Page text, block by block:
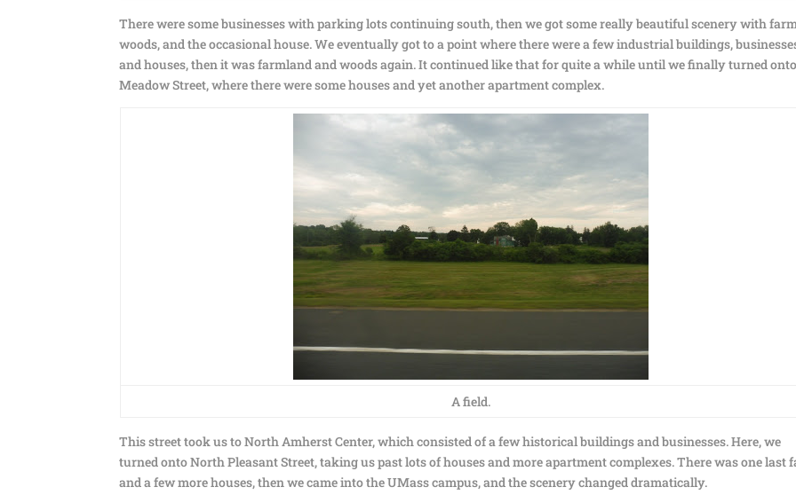
There were some businesses with parking lots continuing south, then we got some really beautiful scenery with
woods, and the occasional house. We eventually got to a point where there were a few industrial buildings,
and houses, then it was farmland and woods again. It continued like that for quite a while until we finally turned
Meadow Street, where there were some houses and yet another apartment complex.
A field.
This street took us to North Amherst Center, which consisted of a few historical buildings and businesses. Here, we
turned onto North Pleasant Street, taking us past lots of houses and more apartment complexes. There was one last
and a few more houses, then we came into the UMass campus, and the scenery changed dramatically.